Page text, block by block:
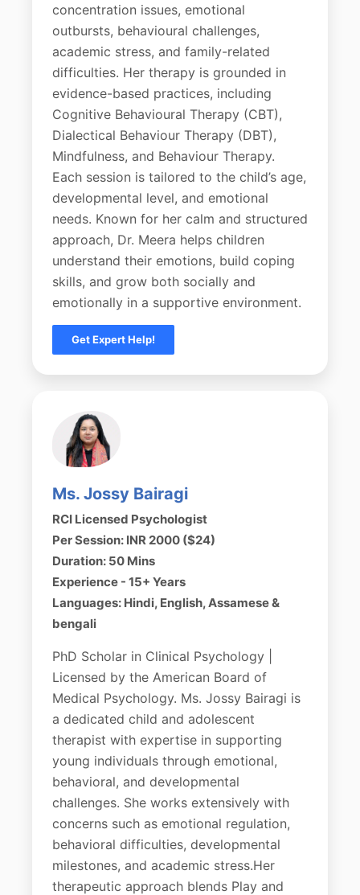
concentration issues, emotional
outbursts, behavioural challenges,
academic stress, and family-related
difficulties. Her therapy is grounded in
evidence-based practices, including
Cognitive Behavioural Therapy (CBT),
Dialectical Behaviour Therapy (DBT),
Mindfulness, and Behaviour Therapy.
Each session is tailored to the child’s age,
developmental level, and emotional
needs. Known for her calm and structured
approach, Dr. Meera helps children
understand their emotions, build coping
skills, and grow both socially and
emotionally in a supportive environment.
Get Expert Help!
Ms. Jossy Bairagi
RCI Licensed Psychologist
Per Session: INR 2000 ($24)
Duration: 50 Mins
Experience - 15+ Years
Languages: Hindi, English, Assamese &
bengali
PhD Scholar in Clinical Psychology |
Licensed by the American Board of
Medical Psychology. Ms. Jossy Bairagi is
a dedicated child and adolescent
therapist with expertise in supporting
young individuals through emotional,
behavioral, and developmental
challenges. She works extensively with
concerns such as emotional regulation,
behavioral difficulties, developmental
milestones, and academic stress.Her
therapeutic approach blends Play and